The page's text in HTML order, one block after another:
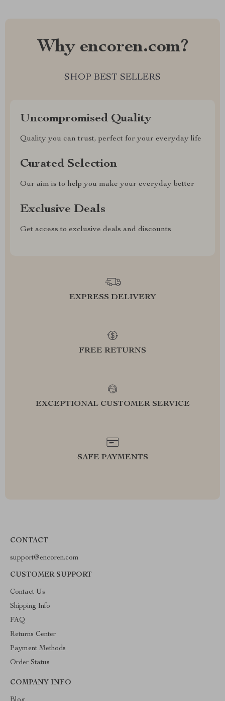
Why encoren.com?
SHOP BEST SELLERS
Uncompromised Quality
Quality you can trust, perfect for your everyday life
Curated Selection
Our aim is to help you make your everyday better
Exclusive Deals
Get access to exclusive deals and discounts
EXPRESS DELIVERY
FREE RETURNS
EXCEPTIONAL CUSTOMER SERVICE
SAFE PAYMENTS
CONTACT
support@encoren.com
CUSTOMER SUPPORT
Contact Us
Shipping Info
FAQ
Returns Center
Payment Methods
Order Status
COMPANY INFO